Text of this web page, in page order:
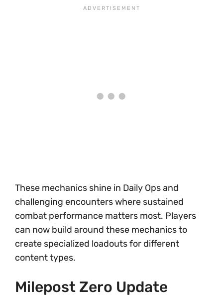
These mechanics shine in Daily Ops and
challenging encounters where sustained
combat performance matters most. Players
can now build around these mechanics to
create specialized loadouts for different
content types.
Milepost Zero Update